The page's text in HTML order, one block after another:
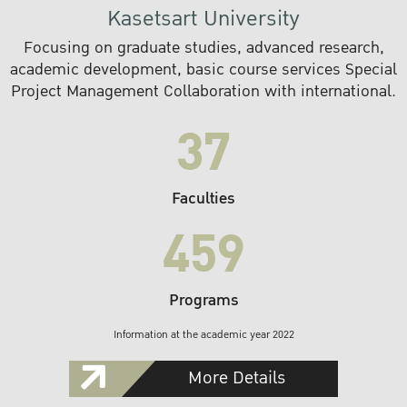
Kasetsart University
Focusing on graduate studies, advanced research,
academic development, basic course services Special
Project Management Collaboration with international.
37
Faculties
459
Programs
Information at the academic year 2022
More Details